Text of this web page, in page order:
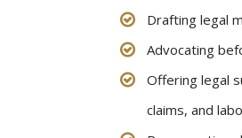
Drafting legal
Advocating
Offering legal
claims, and